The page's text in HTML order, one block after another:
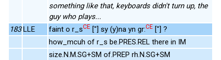
something like that, keyboards didn't turn up, the
guy who plays...
183 LLE faint o r_sCE ["] sy (y)na yn gr:CE ["] ?
how_mcuh of r_s be.PRES.REL there in IM
size.N.M.SG+SM of.PREP rh.N.SG+SM